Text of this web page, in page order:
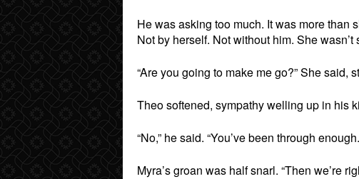
He was asking too much. It was more than
Not by herself. Not without him. She
“Are you going to make me go?” She said,
Theo softened, sympathy welling up in his
“No,” he said. “You’ve been through
Myra’s groan was half snarl. “Then we’re